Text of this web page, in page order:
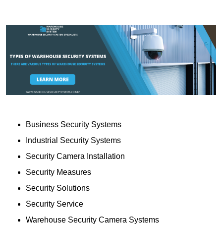
Business Security Systems
Industrial Security Systems
Security Camera Installation
Security Measures
Security Solutions
Security Service
Warehouse Security Camera Systems